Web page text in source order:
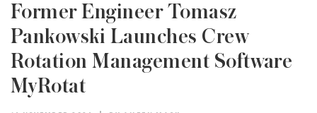
Former Engineer Tomasz
Pankowski Launches Crew
Rotation Management Software
MyRotat